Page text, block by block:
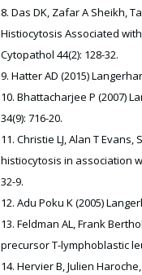
Das DK, Zafar A Sheikh,
Histiocytosis Associated
Cytopathol 44(2): 128-32.
Hatter AD (2015)
Bhattacharjee P (2007)
34(9): 716-20.
Christie LJ, Alan T
histiocytosis in association
32-9.
Adu Poku K (2005)
Feldman AL, Frank
precursor T-lymphoblastic
Hervier B, Julien